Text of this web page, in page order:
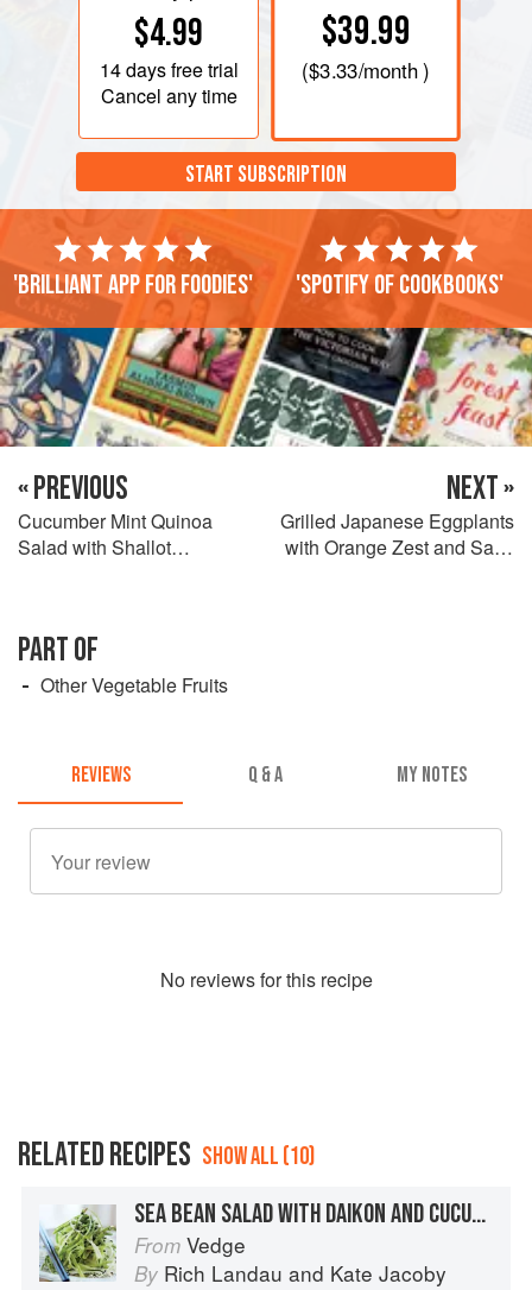
$4.99
14 daysfree trial
Cancel any time
$39.99
($3.33/month )
START SUBSCRIPTION
'Brilliant app for foodies' 'Spotify of cookbooks'
« PREVIOUS
Cucumber Mint Quinoa
Salad with Shallot
NEXT »
Grilled Japanese Eggplants
with Orange Zest and Sake
PART OF
Other Vegetable Fruits
REVIEWS Q & A MY NOTES
No reviews for this recipe
RELATED RECIPES SHOW ALL (10)
SEA BEAN SALAD WITH DAIKON AND CUCUMBER
From Vedge
By Rich Landau and Kate Jacoby